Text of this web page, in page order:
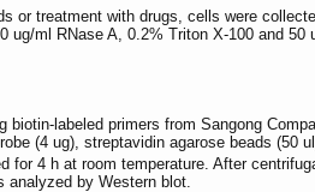
or treatment with drugs, cells were
ug/ml RNase A, 0.2% Triton X-100 and
biotin-labeled primers from Sangong
(4 ug), streptavidin agarose beads
for 4 h at room temperature. After
analyzed by Western blot.